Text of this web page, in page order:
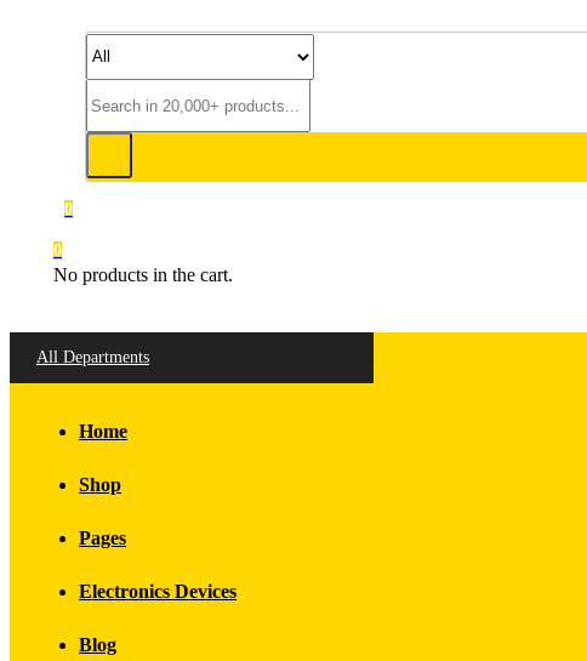
0
0
No products in the cart.
All Departments
Home
Shop
Pages
Electronics Devices
Blog